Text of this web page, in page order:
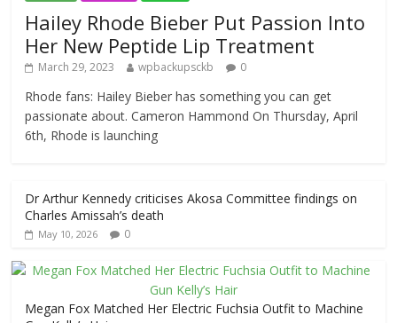
Hailey Rhode Bieber Put Passion Into
Her New Peptide Lip Treatment
March 29, 2023 wpbackupsckb 0
Rhode fans: Hailey Bieber has something you can get
passionate about. Cameron Hammond On Thursday, April
6th, Rhode is launching
Dr Arthur Kennedy criticises Akosa Committee findings on
Charles Amissah’s death
May 10, 2026 0
Megan Fox Matched Her Electric Fuchsia Outfit to Machine